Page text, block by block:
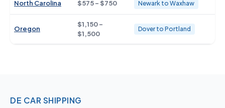
North Carolina $575 - $750 Newark to Waxhaw
Oregon
$1,150 -
$1,500
Dover to Portland
DE CAR SHIPPING